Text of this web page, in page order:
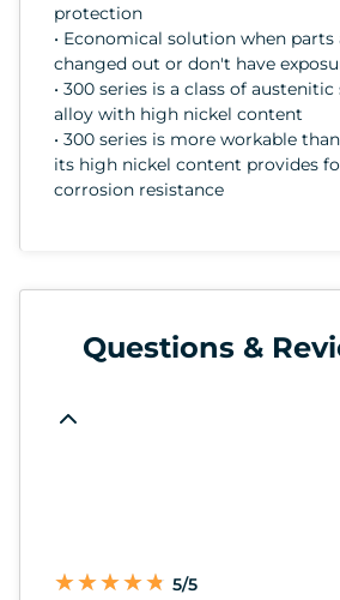
protection
• Economical solution when
changed out or don't have
• 300 series is a class of
alloy with high nickel content
• 300 series is more workable
its high nickel content provides
corrosion resistance
Questions &
★
★★
★★
★★
★★
★ 5/5